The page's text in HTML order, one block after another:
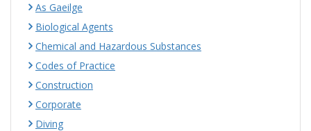
As Gaeilge
Biological Agents
Chemical and Hazardous Substances
Codes of Practice
Construction
Corporate
Diving